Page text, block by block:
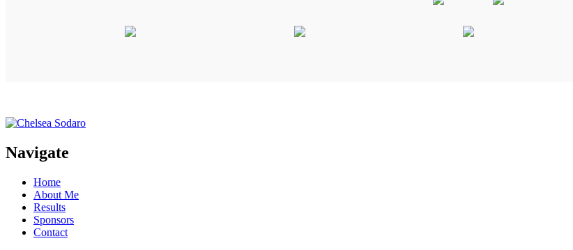
Navigate
Home
About Me
Results
Sponsors
Contact